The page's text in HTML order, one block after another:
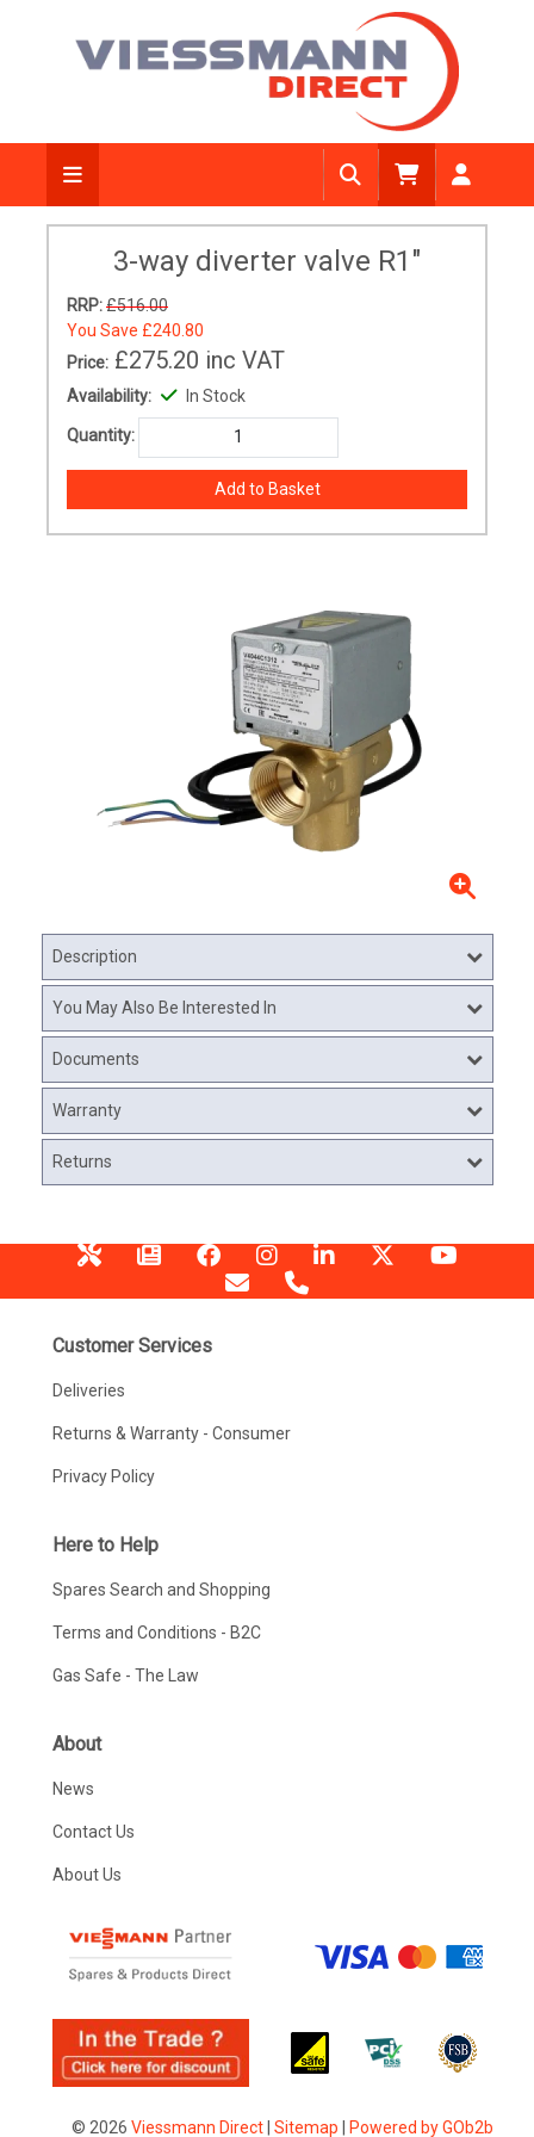
3-way diverter valve R1"
RRP:£516.00
You Save £240.80
Price: £275.20 inc VAT
Availability: In Stock
Quantity:
Description
You May Also Be Interested In
Documents
Warranty
Returns
Customer Services
Deliveries
Returns & Warranty - Consumer
Privacy Policy
Here to Help
Spares Search and Shopping
Terms and Conditions - B2C
Gas Safe - The Law
About
News
Contact Us
About Us
© 2026 Viessmann Direct| Sitemap Powered by GOb2b